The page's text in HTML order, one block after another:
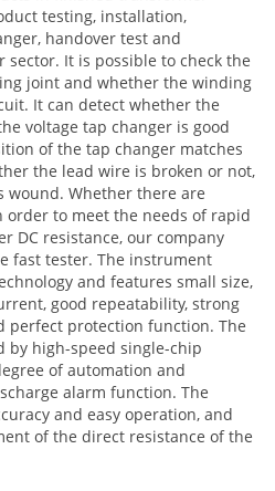
testing, installation,
handover test and
It is possible to check the
joint and whether the winding
It can detect whether the
voltage tap changer is good
of the tap changer matches
the lead wire is broken or not,
Whether there are
order to meet the needs of rapid
DC resistance, our company
fast tester. The instrument
and features small size,
good repeatability, strong
protection function. The
by high-speed single-chip
of automation and
alarm function. The
and easy operation, and
of the direct resistance of the